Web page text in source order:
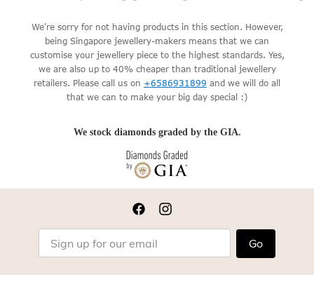
We're sorry for not having products in this section. However,
being Singapore jewellery-makers means that we can
customise your jewellery piece to the highest standards. Yes,
we are also up to 40% cheaper than traditional jewellery
retailers. Please call us on +6586931899 and we will do all
that we can to make your big day special :)
We stock diamonds graded by the GIA.
Go